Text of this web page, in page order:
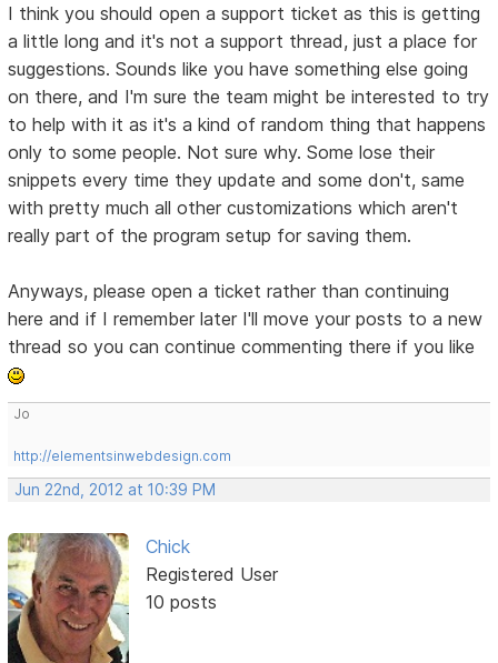
I think you should open a support ticket as this is getting
a little long and it's not a support thread, just a place for
suggestions. Sounds like you have something else going
on there, and I'm sure the team might be interested to try
to help with it as it's a kind of random thing that happens
only to some people. Not sure why. Some lose their
snippets every time they update and some don't, same
with pretty much all other customizations which aren't
really part of the program setup for saving them.
Anyways, please open a ticket rather than continuing
here and if I remember later I'll move your posts to a new
thread so you can continue commenting there if you like
Jo
http://elementsinwebdesign.com
Jun 22nd, 2012 at 10:39 PM
Chick
Registered User
10 posts